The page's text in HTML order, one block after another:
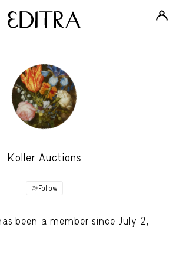
Koller Auctions
Follow
been a member since July 2,